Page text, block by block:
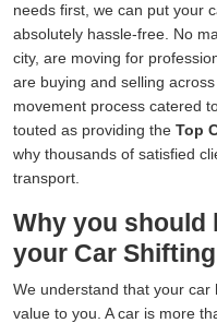
needs first, we can put your
absolutely hassle-free. No
city, are moving for
are buying and selling
movement process catered
touted as providing the Top
why thousands of satisfied
transport.
Why you should
your Car
We understand that your
value to you. A car is more